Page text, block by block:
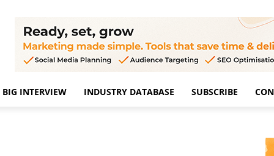
BIG INTERVIEW INDUSTRY DATABASE SUBSCRIBE